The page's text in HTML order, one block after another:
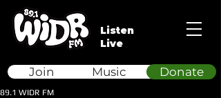
Listen
Live
Donate
Join Music
89.1 WIDR FM